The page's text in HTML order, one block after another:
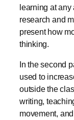
learning at any
research and
present how
thinking.
In the second
used to
outside the
writing,
movement,